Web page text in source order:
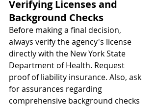
Verifying Licenses and
Background Checks
Before making a final decision,
always verify the agency's license
directly with the New York State
Department of Health. Request
proof of liability insurance. Also, ask
for assurances regarding
comprehensive background checks